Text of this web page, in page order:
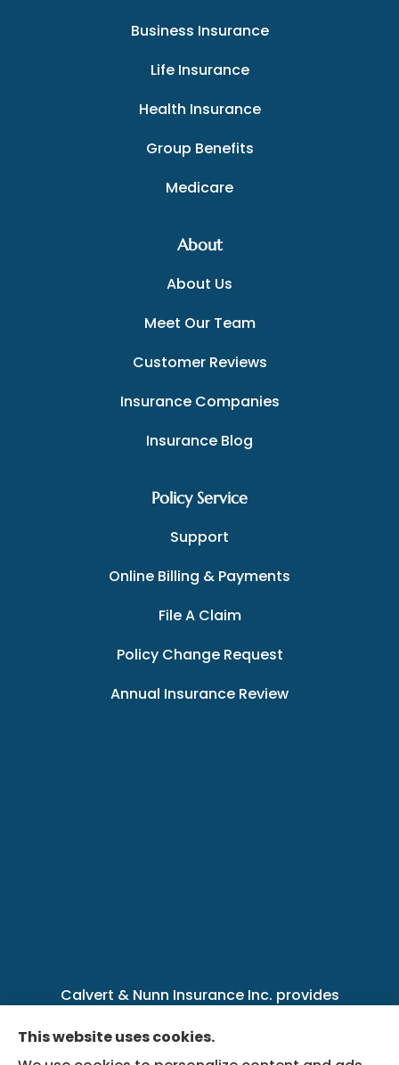
Business Insurance
Life Insurance
Health Insurance
Group Benefits
Medicare
About
About Us
Meet Our Team
Customer Reviews
Insurance Companies
Insurance Blog
Policy Service
Support
Online Billing & Payments
File A Claim
Policy Change Request
Annual Insurance Review
Calvert & Nunn Insurance Inc. provides
This website uses cookies.